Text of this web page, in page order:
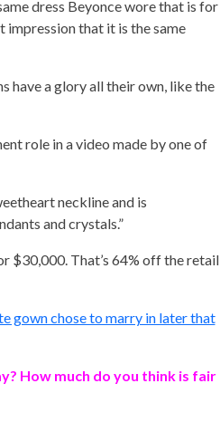
dress Beyonce wore that is for
impression that it is the same
have a glory all their own, like the
role in a video made by one of
neckline and is
and crystals.”
$30,000. That’s 64% off the retail
gown chose to marry in later that
How much do you think is fair